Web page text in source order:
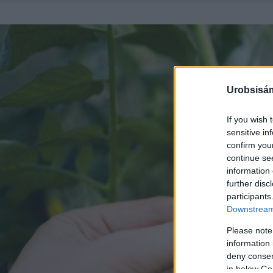
If you wish
sensitive
confirm
continue
information
further
Please
information
deny
in below